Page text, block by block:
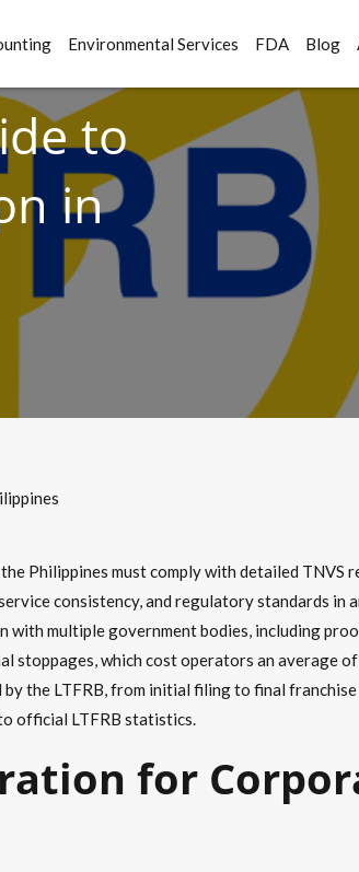
Environmental Services FDA Blog
to
in
Philippines must comply with detailed TNVS
consistency, and regulatory standards in
multiple government bodies, including
which cost operators an average
the LTFRB, from initial filing to final
official LTFRB statistics.
for